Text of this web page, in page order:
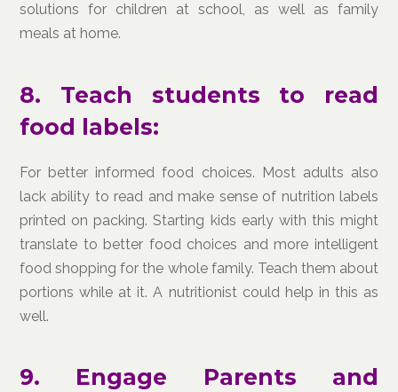
solutions for children at school, as well as family
meals at home.
8. Teach students to read
food labels:
For better informed food choices. Most adults also
lack ability to read and make sense of nutrition labels
printed on packing. Starting kids early with this might
translate to better food choices and more intelligent
food shopping for the whole family. Teach them about
portions while at it. A nutritionist could help in this as
well.
9. Engage Parents and